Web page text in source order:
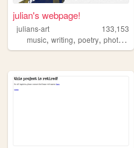
julian's webpage!
julians-art
133,153
music, writing, poetry, photography